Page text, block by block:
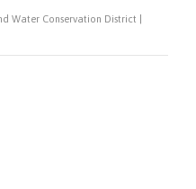
Water Conservation District |